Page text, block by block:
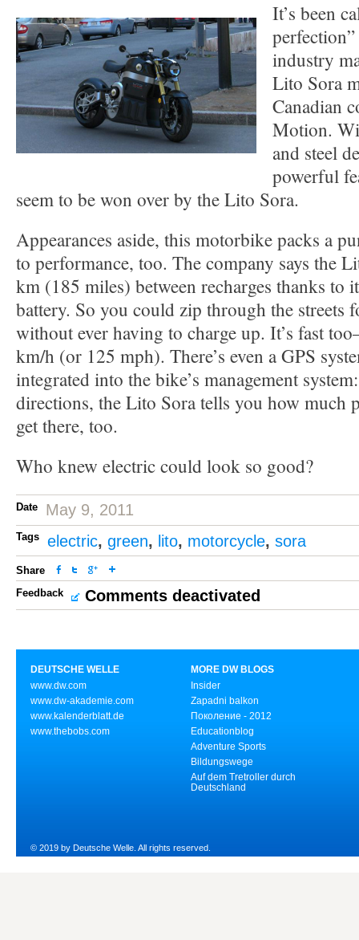
It’s been
industry
Lito Sora
Canadian
Motion.
and steel
powerful
seem to be won over by the Lito Sora.
Appearances aside, this motorbike packs a
to performance, too. The company says the
km (185 miles) between recharges thanks to
battery. So you could zip through the streets
without ever having to charge up. It’s fast
km/h (or 125 mph). There’s even a GPS
integrated into the bike’s management
directions, the Lito Sora tells you how much
get there, too.
Who knew electric could look so good?
Date May 9, 2011
Tags electric, green, lito, motorcycle, sora
Share
Feedback
Comments deactivated
DEUTSCHE WELLE
www.dw.com
www.dw-akademie.com
www.kalenderblatt.de
www.thebobs.com
MORE DW BLOGS
Insider
Zapadni balkon
Поколение - 2012
Educationblog
Adventure Sports
Bildungswege
Auf dem Tretroller durch
Deutschland
© 2019 by Deutsche Welle. All rights reserved.